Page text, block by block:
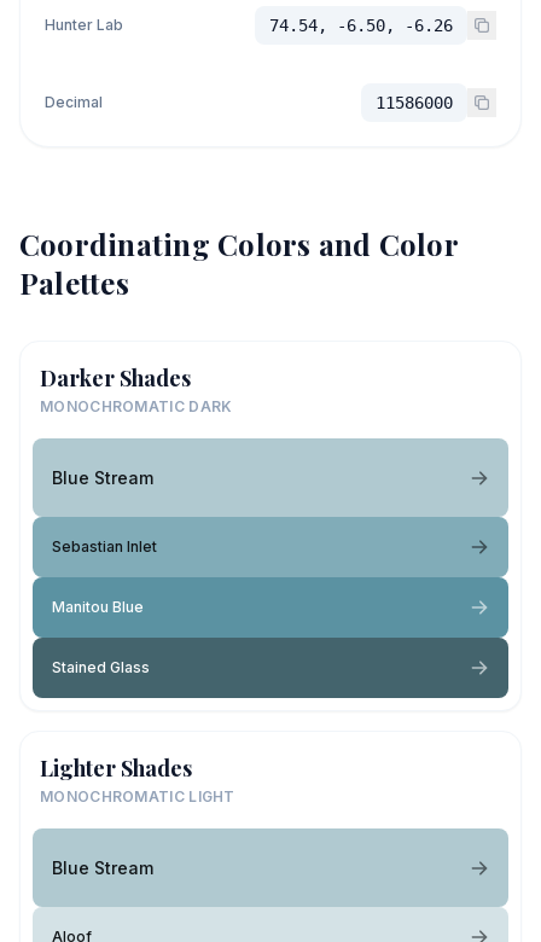
Hunter Lab 74.54, -6.50, -6.26
Decimal 11586000
Coordinating Colors and Color
Palettes
Darker Shades
MONOCHROMATIC DARK
Blue Stream
Sebastian Inlet
Manitou Blue
Stained Glass
Lighter Shades
MONOCHROMATIC LIGHT
Blue Stream
Aloof